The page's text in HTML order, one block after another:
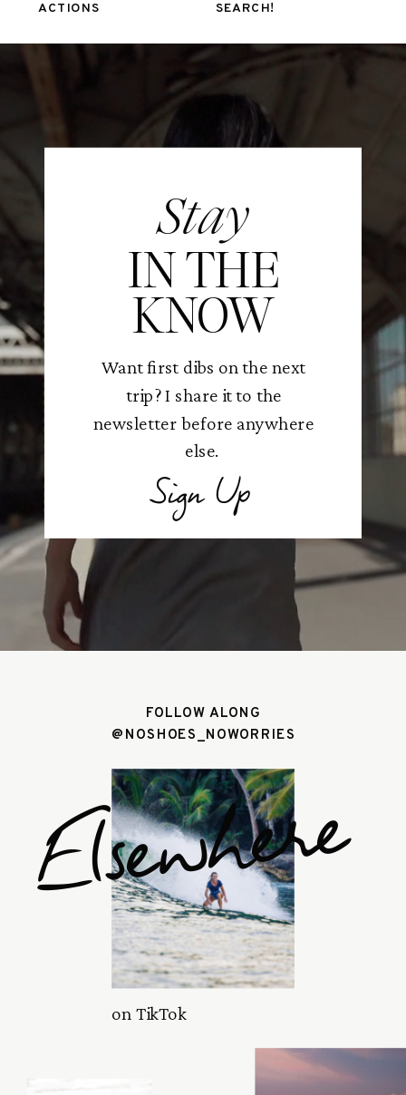
ACTIONS SEARCH!
Stay
IN THE
KNOW
Want first dibs on the next
trip? I share it to the
newsletter before anywhere
else.
Sign Up
FOLLOW ALONG
@NOSHOES_NOWORRIES
Elsewhere
on TikTok